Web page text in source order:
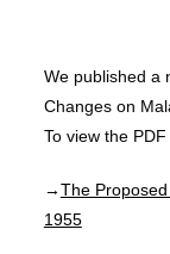
We published a
Changes on
To view the
→The
1955